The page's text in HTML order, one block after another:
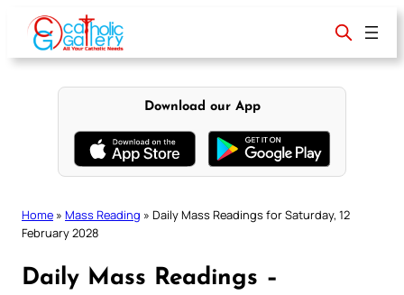
content
Download our App
Home » Mass Reading » Daily Mass Readings for Saturday, 12
February 2028
Daily Mass Readings –